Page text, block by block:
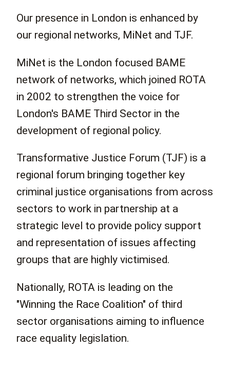
Our presence in London is enhanced by
our regional networks, MiNet and TJF.
MiNet is the London focused BAME
network of networks, which joined ROTA
in 2002 to strengthen the voice for
London's BAME Third Sector in the
development of regional policy.
Transformative Justice Forum (TJF) is a
regional forum bringing together key
criminal justice organisations from across
sectors to work in partnership at a
strategic level to provide policy support
and representation of issues affecting
groups that are highly victimised.
Nationally, ROTA is leading on the
"Winning the Race Coalition" of third
sector organisations aiming to influence
race equality legislation.